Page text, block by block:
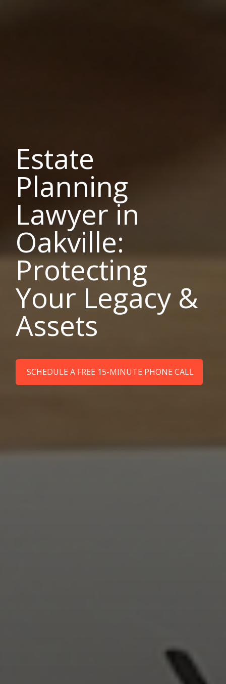
Estate
Planning
Lawyer in
Oakville:
Protecting
Your Legacy &
Assets
SCHEDULE A FREE 15-MINUTE PHONE CALL